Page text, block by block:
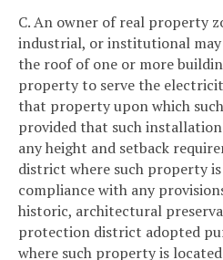
C. An owner of real property
industrial, or institutional
the roof of one or more
property to serve the
that property upon which
provided that such
any height and setback
district where such property
compliance with any
historic, architectural
protection district adopted
where such property is